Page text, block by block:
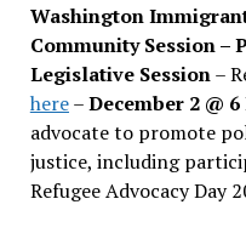
Washington
Community Session –
Legislative Session–
here–December 2 @ 6
advocate to promote
justice, including
Refugee Advocacy Day